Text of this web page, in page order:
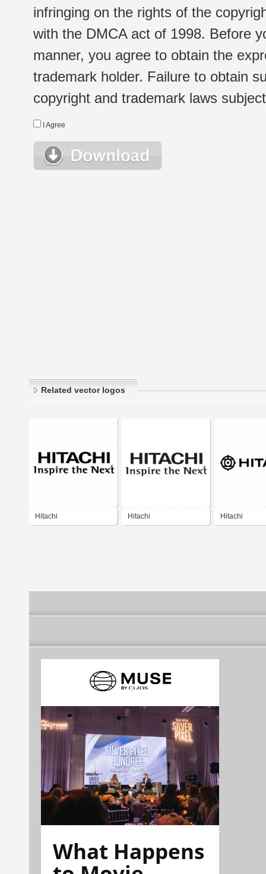
infringing on the rights of the
with the DMCA act of 1998. Before
manner, you agree to obtain the
trademark holder. Failure to obtain
copyright and trademark laws
I Agree
Related vector logos
Hitachi Hitachi Hitachi
What Happens